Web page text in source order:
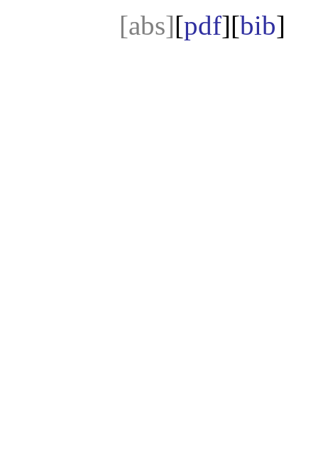
[abs][pdf][bib